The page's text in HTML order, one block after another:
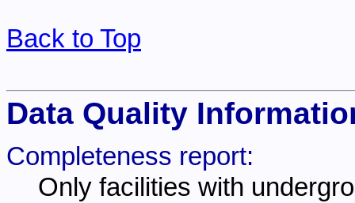
Back to Top
Data Quality
Completeness report:
Only facilities with